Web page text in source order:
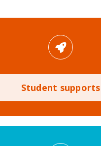
Student supports